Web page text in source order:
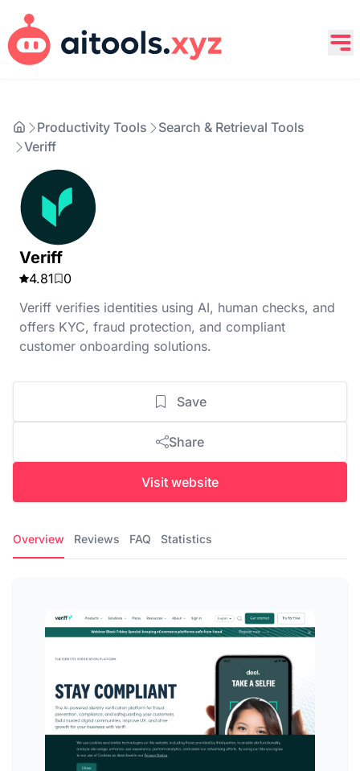
Productivity Tools
Search & Retrieval Tools
Veriff
Veriff
4.81
0
Veriff verifies identities using AI, human checks, and
offers KYC, fraud protection, and compliant
customer onboarding solutions.
Save
Share
Visit website
Overview Reviews FAQ Statistics